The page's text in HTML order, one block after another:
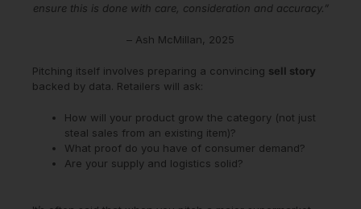
ensure this is done with care, consideration and accuracy.”
– Ash McMillan, 2025
Pitching itself involves preparing a convincing sell story
backed by data. Retailers will ask:
How will your product grow the category (not just
steal sales from an existing item)?
What proof do you have of consumer demand?
Are your supply and logistics solid?